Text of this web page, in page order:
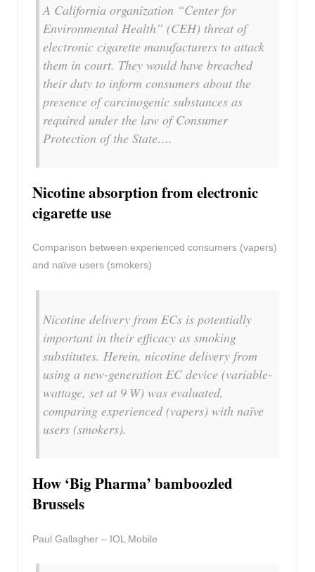
A California organization “Center for
Environmental Health” (CEH) threat of
electronic cigarette manufacturers to attack
them in court. They would have breached
their duty to inform consumers about the
presence of carcinogenic substances as
required under the law of Consumer
Protection of the State….
Nicotine absorption from electronic
cigarette use
Comparison between experienced consumers (vapers)
and naïve users (smokers)
Nicotine delivery from ECs is potentially
important in their efficacy as smoking
substitutes. Herein, nicotine delivery from
using a new-generation EC device (variable-
wattage, set at 9 W) was evaluated,
comparing experienced (vapers) with naïve
users (smokers).
How ‘Big Pharma’ bamboozled
Brussels
Paul Gallagher – IOL Mobile